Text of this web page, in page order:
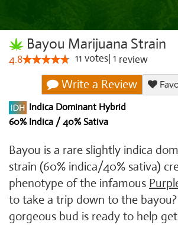
Bayou Marijuana Strain
4.8 11 votes 1 review
Write a Review
Indica Dominant Hybrid
60% Indica / 40% Sativa
Bayou is a rare slightly indica
strain (60% indica/40% sativa)
phenotype of the infamous
to take a trip down to the bayou?
gorgeous bud is ready to help